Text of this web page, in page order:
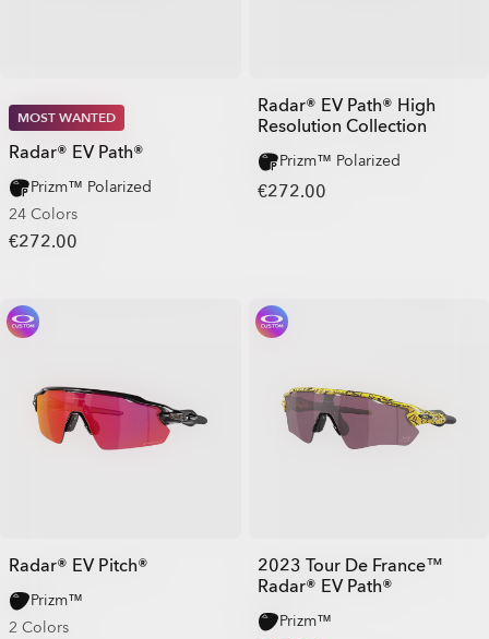
MOST WANTED
Radar® EV Path®
Prizm™ Polarized
24 Colors
€272.00
Radar® EV Path® High
Resolution Collection
Prizm™ Polarized
€272.00
Radar® EV Pitch®
Prizm™
2 Colors
2023 Tour De France™
Radar® EV Path®
Prizm™